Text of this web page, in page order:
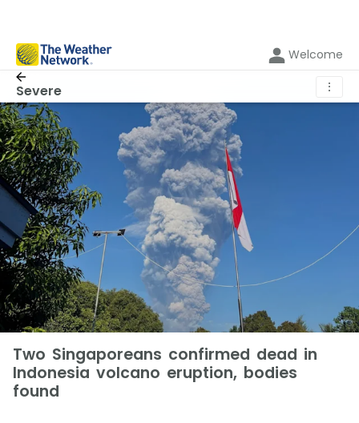
Welcome
Severe ⋮
Two Singaporeans confirmed dead in
Indonesia volcano eruption, bodies
found